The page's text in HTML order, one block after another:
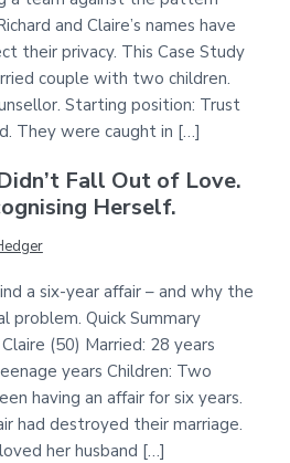
and Claire’s names have
their privacy. This Case Study
couple with two children.
Starting position: Trust
They were caught in […]
Fall Out of Love.
Herself.
a six-year affair – and why the
problem. Quick Summary
(50) Married: 28 years
years Children: Two
having an affair for six years.
had destroyed their marriage.
her husband […]